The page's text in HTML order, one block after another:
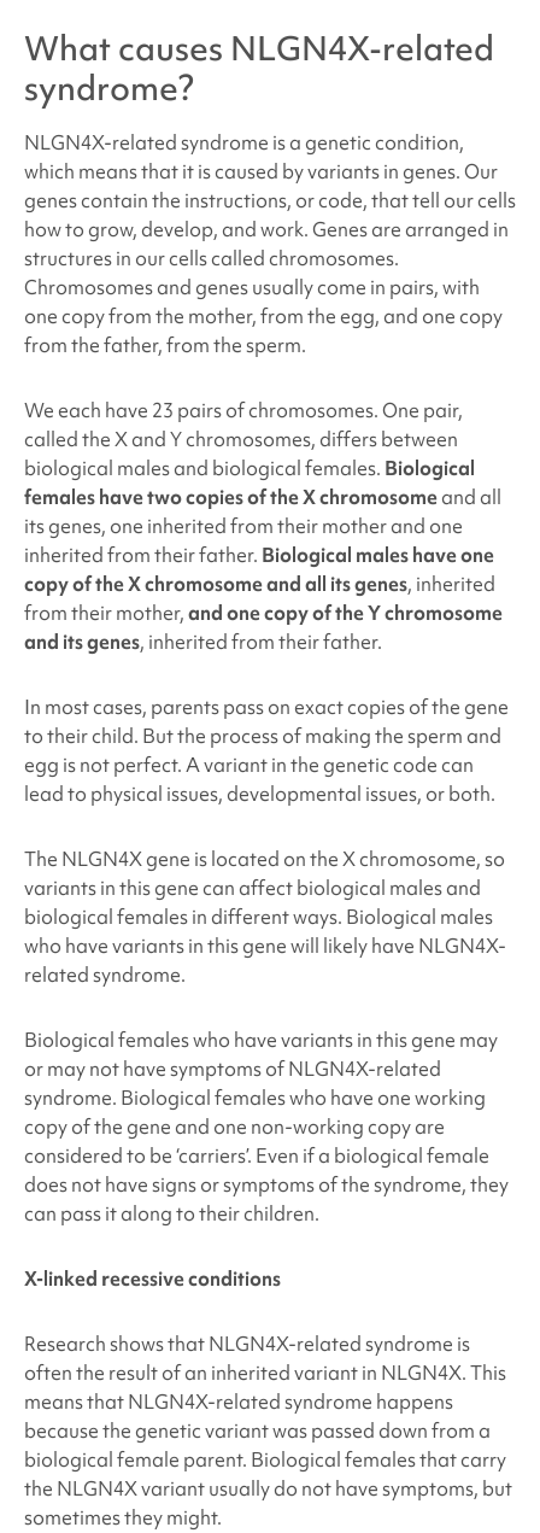
What causes NLGN4X-related
syndrome?
NLGN4X-related syndrome is a genetic condition,
which means that it is caused by variants in genes. Our
genes contain the instructions, or code, that tell our cells
how to grow, develop, and work. Genes are arranged in
structures in our cells called chromosomes.
Chromosomes and genes usually come in pairs, with
one copy from the mother, from the egg, and one copy
from the father, from the sperm.
We each have 23 pairs of chromosomes. One pair,
called the X and Y chromosomes, differs between
biological males and biological females. Biological
females have two copies of the X chromosomeand all
its genes, one inherited from their mother and one
inherited from their father. Biological males have one
copy of the X chromosome and all its genes, inherited
from their mother,and one copy of the Y chromosome
and its genes, inherited from their father.
In most cases, parents pass on exact copies of the gene
to their child. But the process of making the sperm and
egg is not perfect. A variant in the genetic code can
lead to physical issues, developmental issues, or both.
The NLGN4Xgene is located on the X chromosome, so
variants in this gene can affect biological males and
biological females in different ways. Biological males
who have variants in this gene will likely have NLGN4X-
related syndrome.
Biological females who have variants in this gene may
or may not have symptoms of NLGN4X-related
syndrome. Biological females who have one working
copy of the gene and one non-working copy are
considered to be ‘carriers’. Even if a biological female
does not have signs or symptoms of the syndrome, they
can pass it along to their children.
X-linked recessive conditions
Research shows that NLGN4X-related syndrome is
often the result of an inherited variant in NLGN4X. This
means that NLGN4X-related syndrome happens
because the genetic variant was passed down from a
biological female parent. Biological females that carry
the NLGN4Xvariant usually do not have symptoms, but
sometimes they might.